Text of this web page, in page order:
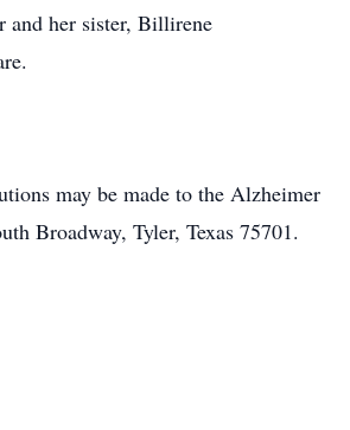
and her sister, Billirene
may be made to the Alzheimer
Broadway, Tyler, Texas 75701.